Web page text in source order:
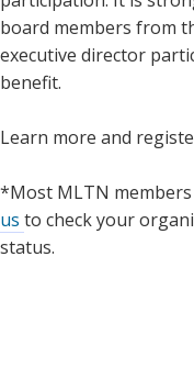
board members from
executive director
benefit.
Learn more and
*Most MLTN
us to check your
status.